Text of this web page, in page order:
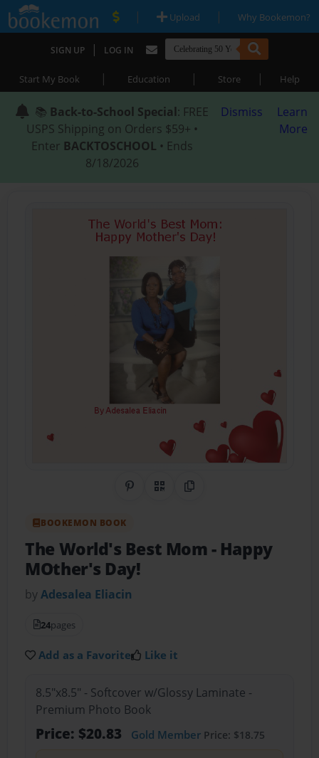
| Upload | Why Bookemon?
SIGN UP | LOG IN
Start My Book | Education | Store | Help
📚 Back-to-School Special: FREE
USPS Shipping on Orders $59+ •
Enter BACKTOSCHOOL • Ends
8/18/2026
Dismiss
Learn
More
Share on Pinterest
QR CodeCopy Link
BOOKEMON BOOK
The World's Best Mom- Happy
MOther's Day!
byAdesalea Eliacin
24pages
Add as a Favorite Like it
8.5"x8.5" - Softcover w/Glossy Laminate -
Premium Photo Book
Price: $20.83 Gold MemberPrice: $18.75